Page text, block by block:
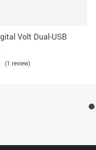
Volt Dual-USB
(1 review)